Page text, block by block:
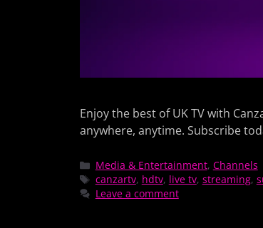
Enjoy the best of UK TV with
anywhere, anytime. Subscribe
Media & Entertainment, Channels
canzartv, hdtv, live tv, streaming,
Leave a comment